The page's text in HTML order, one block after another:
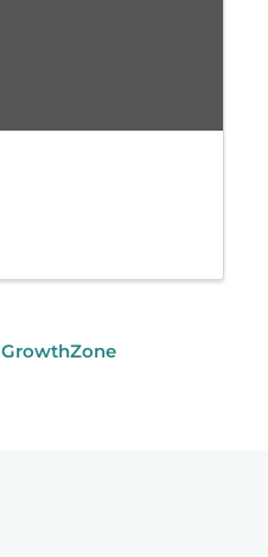
GrowthZone